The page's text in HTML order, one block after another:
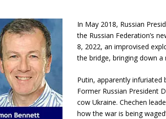
In May 2018, Russian
the Russian Federation’s
8, 2022, an improvised
the bridge, bringing down
Putin, apparently infuriated
Former Russian President
cow Ukraine. Chechen
how the war is being